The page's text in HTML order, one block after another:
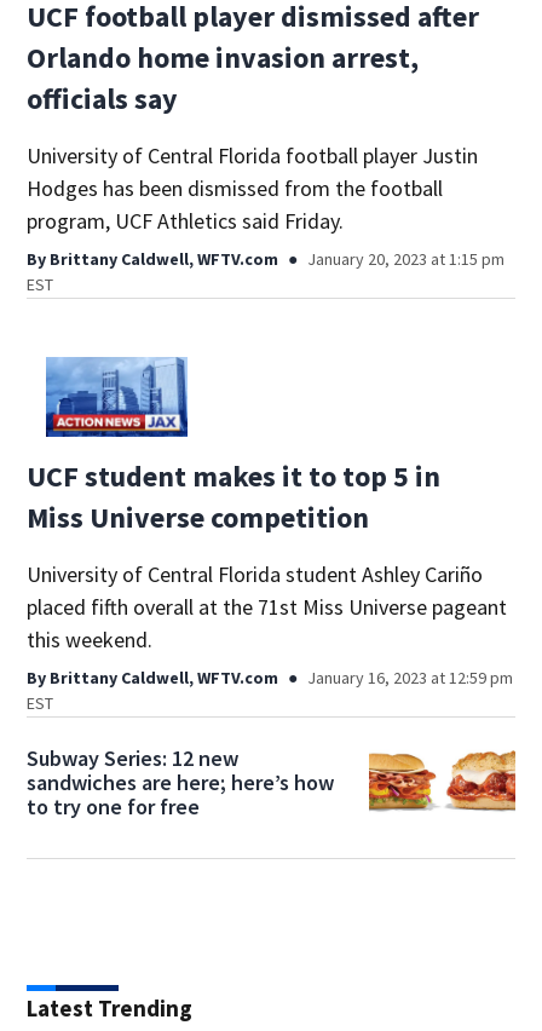
UCF football player dismissed after
Orlando home invasion arrest,
officials say
University of Central Florida football player Justin
Hodges has been dismissed from the football
program, UCF Athletics said Friday.
By Brittany Caldwell, WFTV.com
January 20, 2023 at 1:15 pm
EST
UCF student makes it to top 5 in
Miss Universe competition
University of Central Florida student Ashley Cariño
placed fifth overall at the 71st Miss Universe pageant
this weekend.
By Brittany Caldwell, WFTV.com
January 16, 2023 at 12:59 pm
EST
Subway Series: 12 new
sandwiches are here; here’s how
to try one for free
Latest Trending